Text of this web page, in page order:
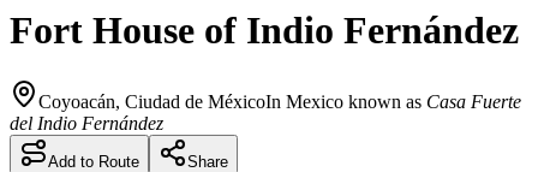
Fort House of Indio Fernández
Coyoacán, Ciudad de MéxicoIn Mexico known as Casa Fuerte
del Indio Fernández
Add to Route Share